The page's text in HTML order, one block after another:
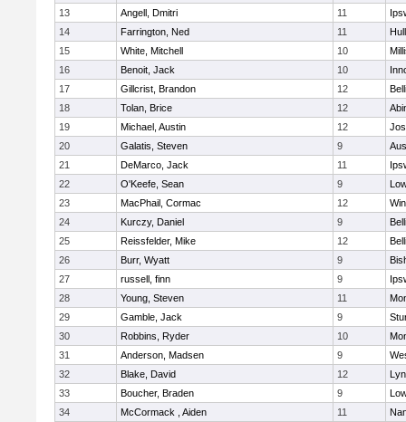
13
Angell, Dmitri 11
14
Farrington, Ned 11
15
White, Mitchell 10
16
Benoit, Jack 10
17
Gillcrist, Brandon 12
18
Tolan, Brice 12
19
Michael, Austin 12
20
Galatis, Steven 9
21
DeMarco, Jack 11
22
O'Keefe, Sean 9
23
MacPhail, Cormac 12
24
Kurczy, Daniel 9
25
Reissfelder, Mike 12
26
Burr, Wyatt 9
27
russell, finn 9
28
Young, Steven 11
29
Gamble, Jack 9
30
Robbins, Ryder 10
31
Anderson, Madsen 9
32
Blake, David 12
33
Boucher, Braden 9
34
McCormack , Aiden 11